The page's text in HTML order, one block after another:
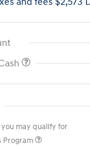
may qualify for
Program